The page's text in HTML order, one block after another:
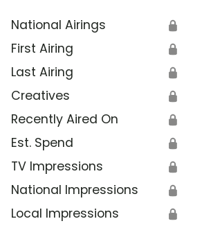
National Airings 🔒
First Airing 🔒
Last Airing 🔒
Creatives 🔒
Recently Aired On 🔒
Est. Spend 🔒
TV Impressions 🔒
National Impressions 🔒
Local Impressions 🔒